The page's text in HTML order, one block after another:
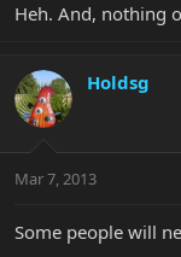
Heh. And, nothing
Holdsg
Mar 7, 2013
Some people will